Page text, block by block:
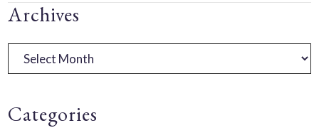
Primary
Sidebar
Archives
Archives
Categories